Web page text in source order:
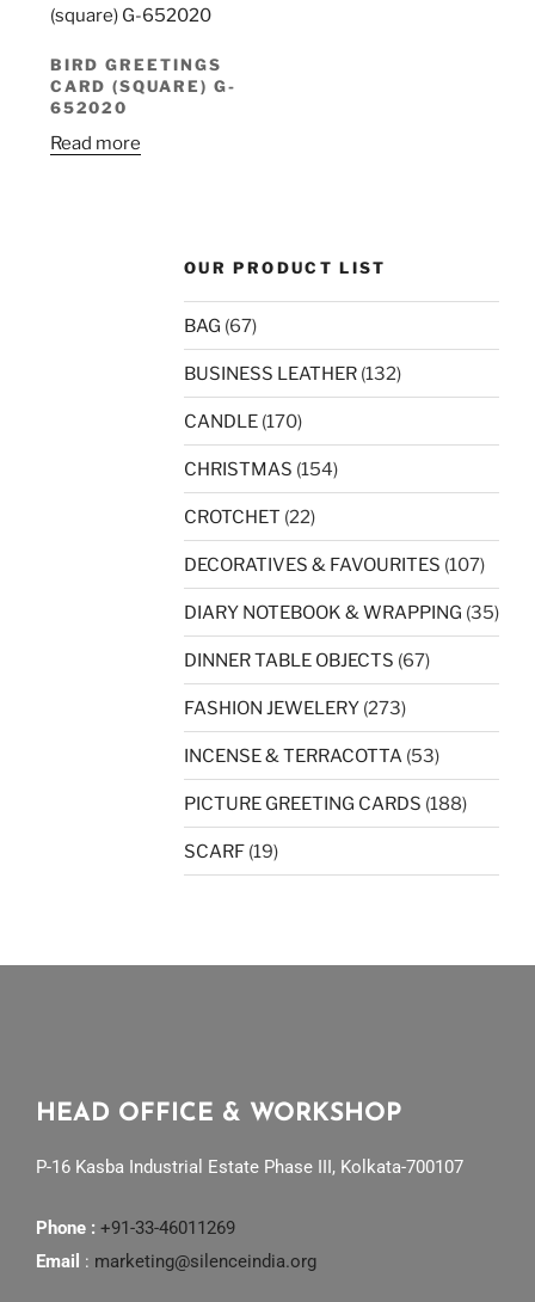
BIRD GREETINGS
CARD (SQUARE) G-
652020
Read more
OUR PRODUCT LIST
BAG (67)
BUSINESS LEATHER (132)
CANDLE (170)
CHRISTMAS (154)
CROTCHET (22)
DECORATIVES & FAVOURITES (107)
DIARY NOTEBOOK & WRAPPING (35)
DINNER TABLE OBJECTS (67)
FASHION JEWELERY (273)
INCENSE & TERRACOTTA (53)
PICTURE GREETING CARDS (188)
SCARF (19)
HEAD OFFICE & WORKSHOP
P-16 Kasba Industrial Estate Phase III, Kolkata-700107
Phone : +91-33-46011269
Email : marketing@silenceindia.org